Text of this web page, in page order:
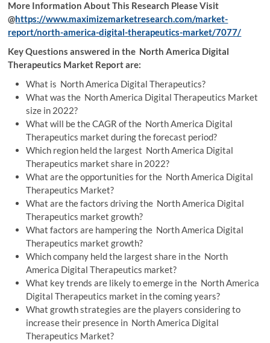
More Information About This Research Please Visit
@https://www.maximizemarketresearch.com/market-
report/north-america-digital-therapeutics-market/7077/
Key Questions answered in the North America Digital
Therapeutics Market Report are:
What is North America Digital Therapeutics?
What was the North America Digital Therapeutics Market
size in 2022?
What will be the CAGR of the North America Digital
Therapeutics market during the forecast period?
Which region held the largest North America Digital
Therapeutics market share in 2022?
What are the opportunities for the North America Digital
Therapeutics Market?
What are the factors driving the North America Digital
Therapeutics market growth?
What factors are hampering the North America Digital
Therapeutics market growth?
Which company held the largest share in the North
America Digital Therapeutics market?
What key trends are likely to emerge in the North America
Digital Therapeutics market in the coming years?
What growth strategies are the players considering to
increase their presence in North America Digital
Therapeutics Market?